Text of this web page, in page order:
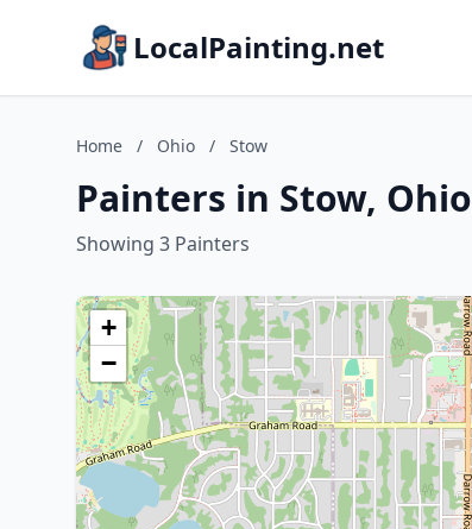
LocalPainting.net
Home / Ohio / Stow
Painters in Stow, Ohio
Showing 3 Painters
+
−